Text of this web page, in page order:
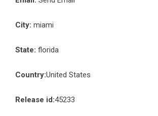
City: miami
State: florida
Country:United States
Release id:45233